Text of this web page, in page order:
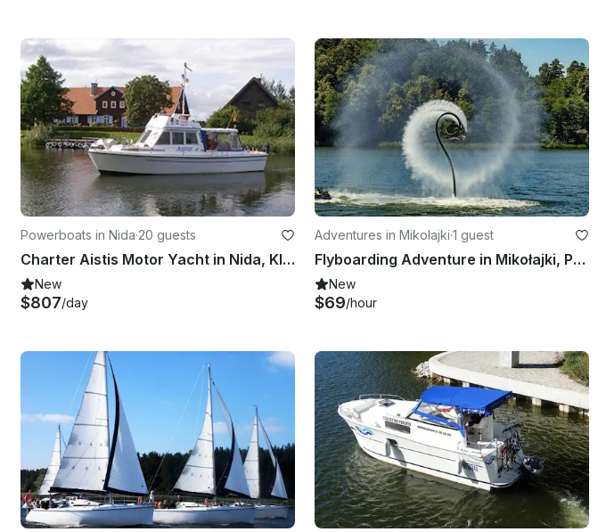
Powerboats in Nida·20 guests
Charter Aistis Motor Yacht in Nida, Klaipeda County
New
$807/day
Adventures in Mikolajki·1 guest
Flyboarding Adventure in Mikołajki, Poland
New
$69/hour